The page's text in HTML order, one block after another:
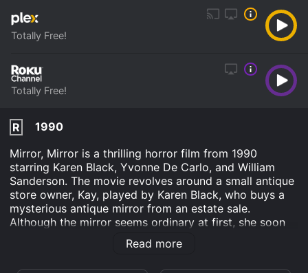
Totally Free!
Totally Free!
R
1990
Mirror, Mirror is a thrilling horror film from 1990
starring Karen Black, Yvonne De Carlo, and William
Sanderson. The movie revolves around a small antique
store owner, Kay, played by Karen Black, who buys a
mysterious antique mirror from an estate sale.
Although the mirror seems ordinary at first, she soon
realizes that it has some dark supernatural powers.
The mirror reflects moods and intentions that are not
Read more